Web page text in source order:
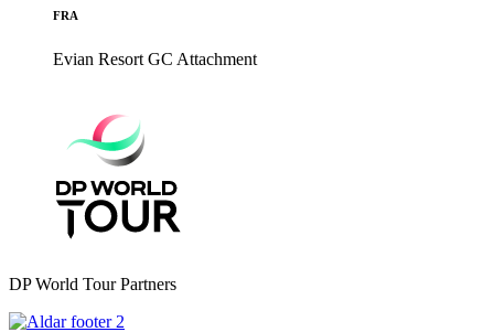
FRA
Evian Resort GC Attachment
DP World Tour Partners